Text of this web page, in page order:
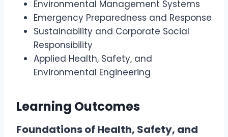
Environmental Management Systems
Emergency Preparedness and Response
Sustainability and Corporate Social
Responsibility
Applied Health, Safety, and
Environmental Engineering
Learning Outcomes
Foundations of Health, Safety, and